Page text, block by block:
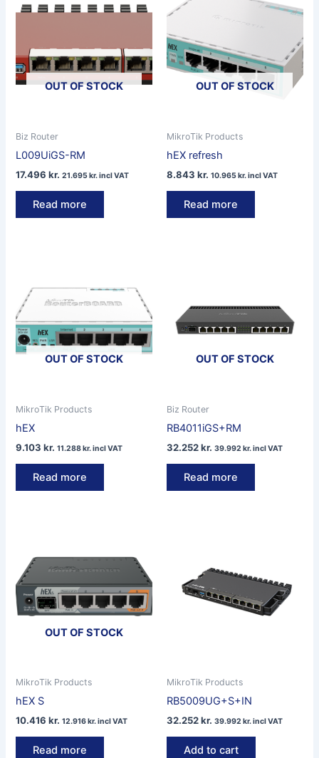
OUT OF STOCK
Biz Router
L009UiGS-RM
17.496kr. 21.695kr.incl VAT
Read more
OUT OF STOCK
MikroTik Products
hEX refresh
8.843 kr. 10.965kr.incl VAT
Read more
OUT OF STOCK
MikroTik Products
hEX
9.103kr. 11.288kr.incl VAT
Read more
OUT OF STOCK
Biz Router
RB4011iGS+RM
32.252kr. 39.992 kr.incl VAT
Read more
OUT OF STOCK
MikroTik Products
hEX S
10.416kr. 12.916kr.incl VAT
Read more
MikroTik Products
RB5009UG+S+IN
32.252kr. 39.992 kr.incl VAT
Add to cart